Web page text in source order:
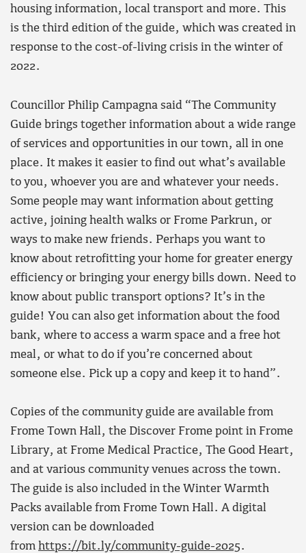
housing information, local transport and more. This
is the third edition of the guide, which was created in
response to the cost-of-living crisis in the winter of
2022.
Councillor Philip Campagna said “The Community
Guide brings together information about a wide range
of services and opportunities in our town, all in one
place. It makes it easier to find out what’s available
to you, whoever you are and whatever your needs.
Some people may want information about getting
active, joining health walks or Frome Parkrun, or
ways to make new friends. Perhaps you want to
know about retrofitting your home for greater energy
efficiency or bringing your energy bills down. Need to
know about public transport options? It’s in the
guide! You can also get information about the food
bank, where to access a warm space and a free hot
meal, or what to do if you’re concerned about
someone else. Pick up a copy and keep it to hand”.
Copies of the community guide are available from
Frome Town Hall, the Discover Frome point in Frome
Library, at Frome Medical Practice, The Good Heart,
and at various community venues across the town.
The guide is also included in the Winter Warmth
Packs available from Frome Town Hall. A digital
version can be downloaded
from https://bit.ly/community-guide-2025.